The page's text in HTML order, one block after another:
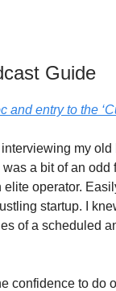
Guide
entry to the
my old
a bit of an
operator.
startup. I
of a scheduled
confidence to do